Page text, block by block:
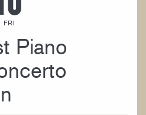
FRI
Piano